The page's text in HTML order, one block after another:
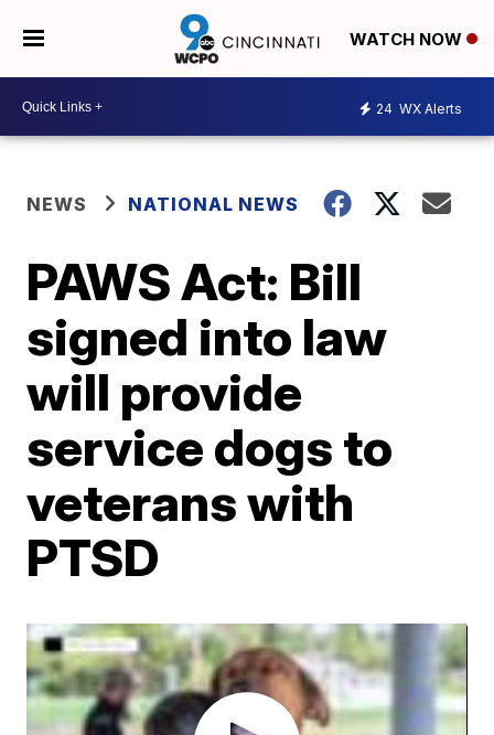
WATCH NOW
24 WX Alerts
NEWS NATIONAL NEWS
PAWS Act: Bill
signed into law
will provide
service dogs to
veterans with
PTSD